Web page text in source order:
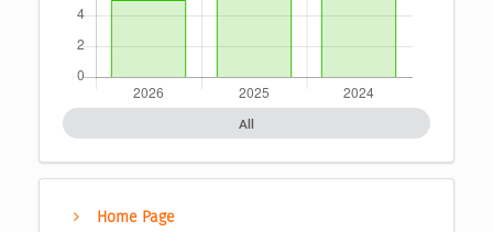
All
Home Page